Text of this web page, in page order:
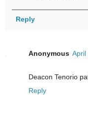
Reply
Anonymous April
Deacon Tenorio
Reply